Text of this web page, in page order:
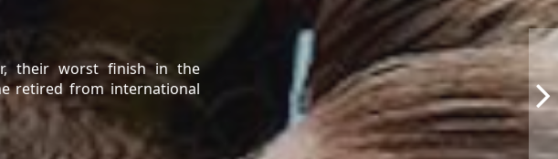
their worst finish in the
retired from international